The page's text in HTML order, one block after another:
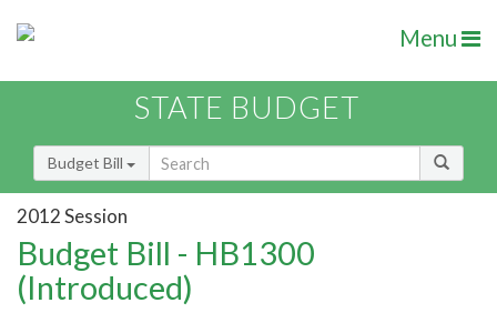
Menu
STATE BUDGET
Budget Bill
2012 Session
Budget Bill - HB1300
(Introduced)